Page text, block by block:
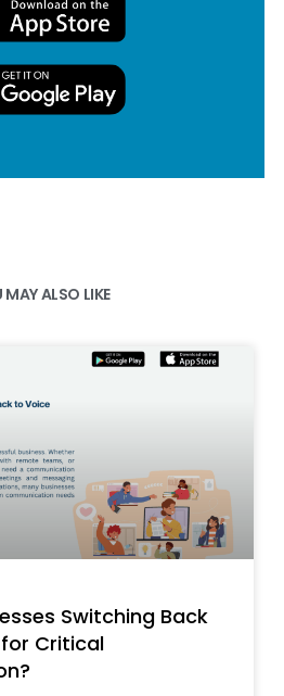
MAY ALSO LIKE
Switching Back
Critical